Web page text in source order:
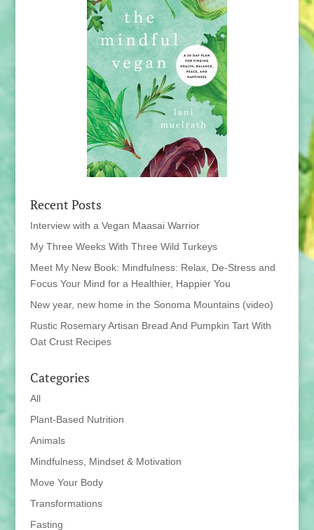
Recent Posts
Interview with a Vegan Maasai Warrior
My Three Weeks With Three Wild Turkeys
Meet My New Book: Mindfulness: Relax, De-Stress and
Focus Your Mind for a Healthier, Happier You
New year, new home in the Sonoma Mountains (video)
Rustic Rosemary Artisan Bread And Pumpkin Tart With
Oat Crust Recipes
Categories
All
Plant-Based Nutrition
Animals
Mindfulness, Mindset & Motivation
Move Your Body
Transformations
Fasting